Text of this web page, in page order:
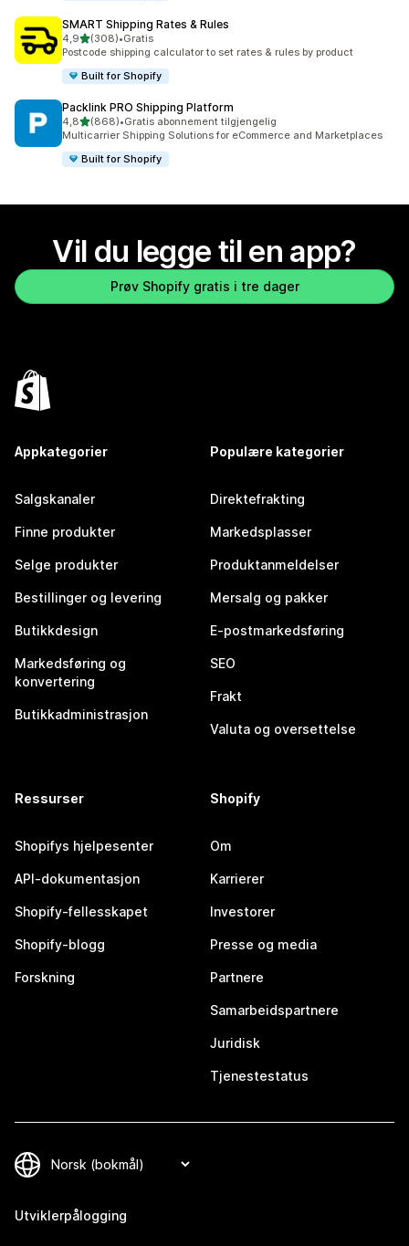
SMART Shipping Rates & Rules
4,9av 5 stjerner
(308)
Totalt 308 omtaler
•Gratis
Postcode shipping calculator to set rates & rules by product
Built for Shopify
Packlink PRO Shipping Platform
4,8av 5 stjerner
(868)
Totalt 868 omtaler
•Gratis abonnement tilgjengelig
Multicarrier Shipping Solutions for eCommerce and Marketplaces
Built for Shopify
Vil du legge til en app?
Prøv Shopify gratis i tre dager
Appkategorier
Salgskanaler
Finne produkter
Selge produkter
Bestillinger og levering
Butikkdesign
Markedsføring og
konvertering
Butikkadministrasjon
Populære kategorier
Direktefrakting
Markedsplasser
Produktanmeldelser
Mersalg og pakker
E-postmarkedsføring
SEO
Frakt
Valuta og oversettelse
Ressurser
Shopifys hjelpesenter
API-dokumentasjon
Shopify-fellesskapet
Shopify-blogg
Forskning
Shopify
Om
Karrierer
Investorer
Presse og media
Partnere
Samarbeidspartnere
Juridisk
Tjenestestatus
Utviklerpålogging